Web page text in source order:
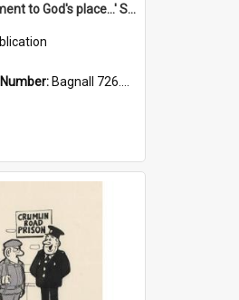
'A commitment to God's place...' St Joseph's Cathedral restoration appeal, 1992
Bagnall 726.6099392 Com